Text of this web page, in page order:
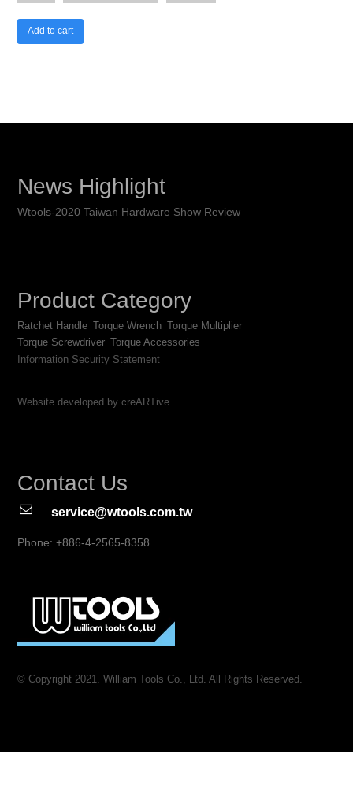
Add to cart
News Highlight
Wtools-2020 Taiwan Hardware Show Review
Product Category
Ratchet Handle Torque Wrench Torque Multiplier
Torque Screwdriver Torque Accessories
Information Security Statement
Website developed by creARTive
Contact Us
service@wtools.com.tw
Phone: +886-4-2565-8358
© Copyright 2021. William Tools Co., Ltd. All Rights Reserved.